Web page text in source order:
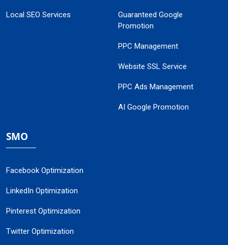
Local SEO Services
Guaranteed Google
Promotion
PPC Management
Website SSL Service
PPC Ads Management
AI Google Promotion
SMO
Facebook Optimization
LinkedIn Optimization
Pinterest Optimization
Twitter Optimization